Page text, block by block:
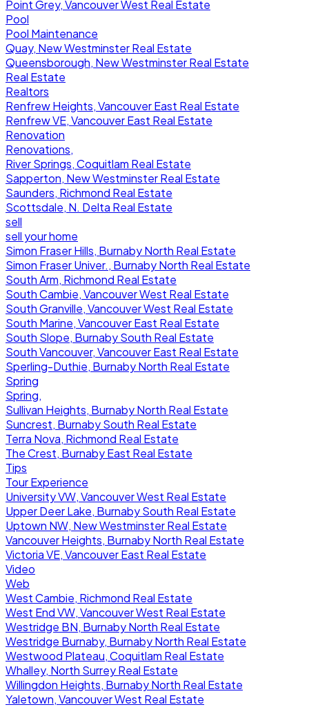
Point Grey, Vancouver West Real Estate
Pool
Pool Maintenance
Quay, New Westminster Real Estate
Queensborough, New Westminster Real Estate
Real Estate
Realtors
Renfrew Heights, Vancouver East Real Estate
Renfrew VE, Vancouver East Real Estate
Renovation
Renovations,
River Springs, Coquitlam Real Estate
Sapperton, New Westminster Real Estate
Saunders, Richmond Real Estate
Scottsdale, N. Delta Real Estate
sell
sell your home
Simon Fraser Hills, Burnaby North Real Estate
Simon Fraser Univer., Burnaby North Real Estate
South Arm, Richmond Real Estate
South Cambie, Vancouver West Real Estate
South Granville, Vancouver West Real Estate
South Marine, Vancouver East Real Estate
South Slope, Burnaby South Real Estate
South Vancouver, Vancouver East Real Estate
Sperling-Duthie, Burnaby North Real Estate
Spring
Spring,
Sullivan Heights, Burnaby North Real Estate
Suncrest, Burnaby South Real Estate
Terra Nova, Richmond Real Estate
The Crest, Burnaby East Real Estate
Tips
Tour Experience
University VW, Vancouver West Real Estate
Upper Deer Lake, Burnaby South Real Estate
Uptown NW, New Westminster Real Estate
Vancouver Heights, Burnaby North Real Estate
Victoria VE, Vancouver East Real Estate
Video
Web
West Cambie, Richmond Real Estate
West End VW, Vancouver West Real Estate
Westridge BN, Burnaby North Real Estate
Westridge Burnaby, Burnaby North Real Estate
Westwood Plateau, Coquitlam Real Estate
Whalley, North Surrey Real Estate
Willingdon Heights, Burnaby North Real Estate
Yaletown, Vancouver West Real Estate